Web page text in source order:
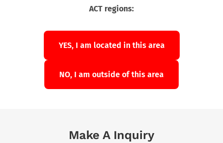
ACT regions:
YES, I am located in this area
NO, I am outside of this area
Make A Inquiry